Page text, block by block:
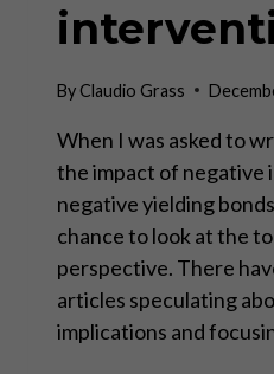
ByClaudio Grass
When I was asked to
the impact of negative
negative yielding
chance to look at the
perspective. There
articles speculating
implications and